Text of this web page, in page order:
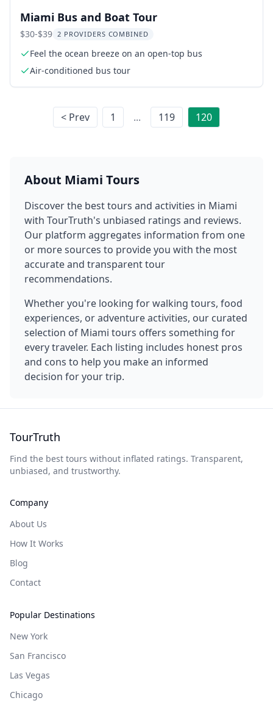
Miami Bus and Boat Tour
$30-$39 2 PROVIDERS COMBINED
Feel the ocean breeze on an open-top bus
Air-conditioned bus tour
< Prev 1 ... 119 120
About Miami Tours
Discover the best tours and activities in Miami
with TourTruth's unbiased ratings and reviews.
Our platform aggregates information from one
or more sources to provide you with the most
accurate and transparent tour
recommendations.
Whether you're looking for walking tours, food
experiences, or adventure activities, our curated
selection of Miami tours offers something for
every traveler. Each listing includes honest pros
and cons to help you make an informed
decision for your trip.
TourTruth
Find the best tours without inflated ratings. Transparent,
unbiased, and trustworthy.
Company
About Us
How It Works
Blog
Contact
Popular Destinations
New York
San Francisco
Las Vegas
Chicago